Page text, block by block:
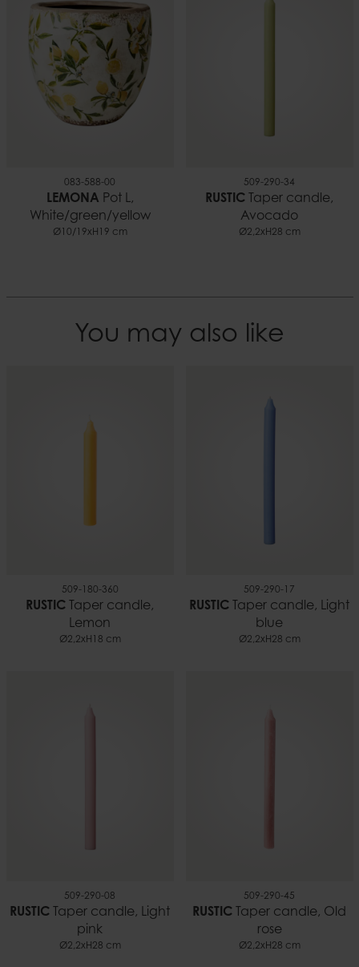
EAN
5706294136221
Documents
Candle safety.pdf
0.09 kg
083-588-00
LEMONA Pot L,
White/green/yellow
Ø10/19xH19 cm
509-290-34
RUSTIC Taper candle,
Avocado
Ø2,2xH28 cm
You may also like
509-180-360
RUSTIC Taper candle,
Lemon
Ø2,2xH18 cm
509-290-17
RUSTIC Taper candle, Light
blue
Ø2,2xH28 cm
509-290-08
RUSTIC Taper candle, Light
pink
Ø2,2xH28 cm
509-290-45
RUSTIC Taper candle, Old
rose
Ø2,2xH28 cm